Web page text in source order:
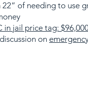
22” of needing to use
in jail price tag:
on